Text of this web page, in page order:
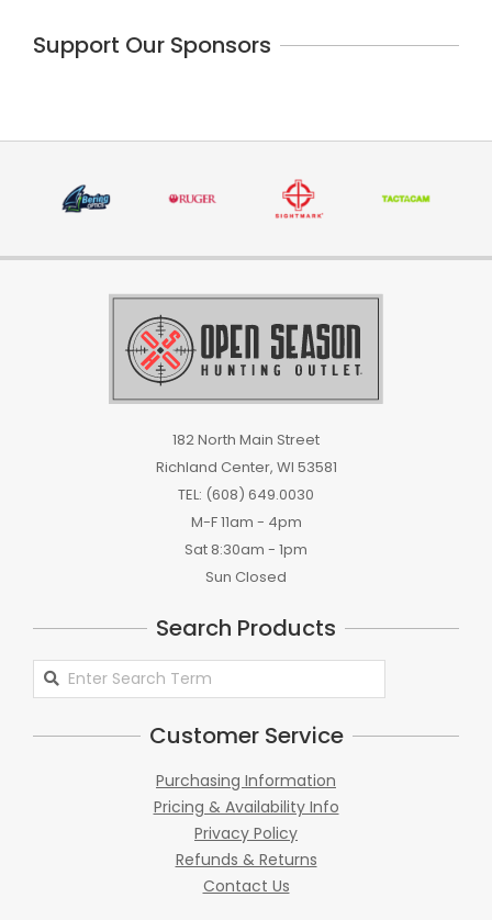
Support Our Sponsors
182 North Main Street
Richland Center, WI 53581
TEL: (608) 649.0030
M-F 11am - 4pm
Sat 8:30am - 1pm
Sun Closed
Search Products
Search
Products
Customer Service
Purchasing Information
Pricing & Availability Info
Privacy Policy
Refunds & Returns
Contact Us